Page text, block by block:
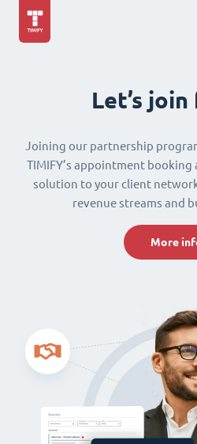
Let’s
Joining our partnership
TIMIFY’s appointment
solution to your client
revenue streams and
More